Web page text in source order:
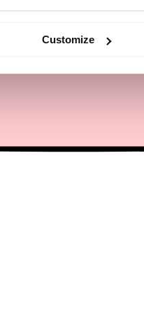
location which can be
to provide social media
media, advertising
that they’ve collected
Customize